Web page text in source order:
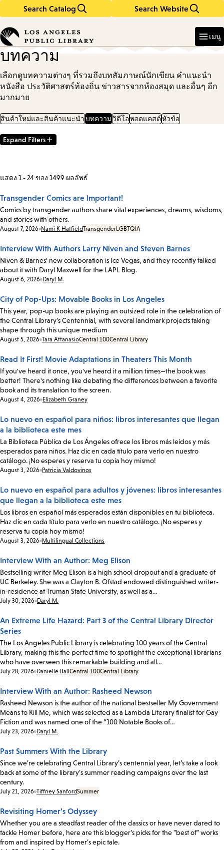
Search Catalog Search Website
in
keywords
เมนู
บทความ
เลือกดูบทความต่างๆ ที่รวมถึงบทสัมภาษณ์นักเขียน คำแนะนำ
หนังสือ ประวัติศาสตร์ท้องถิ่น ข่าวสารจากห้องสมุด และอื่นๆ อีก
มากมาย
สินค้าใหม่และสินค้าแนะนำบทความวิดีโอพอดแคสต์หัวข้อ
Filter
Expand Filters
แสดง 1 - 24 ของ 1499 ผลลัพธ์
Transgender Comics are Important!
Comics by transgender authors share vital experiences, dreams, wisdoms,
and stories with others.
Date:
August 7, 2026 Nami K HatfieldTransgenderLGBTQIA
Interview With Authors Larry Niven and Steven Barnes
Niven & Barnes' new collaboration is Ice Vegas, and they recently talked
about it with Daryl Maxwell for the LAPL Blog.
Date:
August 6, 2026 Daryl M.
City of Pop-Ups: Movable Books in Los Angeles
This year, pop-up books are playing an outsized role in the celebration of
the Central Library’s Centennial, with several landmark projects taking
shape through this unique medium
Date:
August 5, 2026 Tara AttanasioCentral 100Central Library
Read It First! Movie Adaptations in Theaters This Month
If you've heard it once, you've heard it a million times—the book was
better! There's nothing like debating the differences between a favorite
book and its translation to the screen.
Date:
August 4, 2026 Elizabeth Graney
Lo nuevo en español para niños: libros interesantes que llegan
a la biblioteca este mes
La Biblioteca Pública de Los Ángeles ofrece los libros más leídos y más
esperados para niños. Haz clic en cada título para verlo en nuestro
catálogo. ¡No esperes y reserva tu copia hoy mismo!
Date:
August 3, 2026 Patricia Valdovinos
Lo nuevo en español para adultos y jóvenes: libros interesantes
que llegan a la biblioteca este mes
Los libros en español más esperados están disponibles en tu biblioteca.
Haz clic en cada título para verlo en nuestro catálogo. ¡No esperes y
reserva tu copia hoy mismo!
Date:
August 3, 2026 Multilingual Collections
Interview With an Author: Meg Elison
Bestselling writer Meg Elison is a high school dropout and a graduate of
UC Berkeley. She was a Clayton B. Ofstad endowed distinguished writer-
in-residence at Truman State University, as well as a…
Date:
July 30, 2026 Daryl M.
An Extreme Life Hazard: Part 3 of the Central Library Director
Series
The Los Angeles Public Library is celebrating 100 years of the Central
Library, making this the perfect time to spotlight the exceptional librarians
who have overseen this remarkable building and all…
Date:
July 28, 2026 Danielle Ball Central 100Central Library
Interview With an Author: Rasheed Newson
Rasheed Newson is the author of the national bestseller My Government
Means to Kill Me, which was selected as a Lambda Literary finalist for Gay
Fiction and was named one of the “100 Notable Books of…
Date:
July 23, 2026 Daryl M.
Past Summers With the Library
Since we’re celebrating Central Library’s centennial year, let’s take a look
back at some of the library’s summer reading campaigns over the last
century.
Date:
July 21, 2026 Tiffney SanfordSummer
Revisiting Homer’s Odyssey
Whether you are a steadfast reader of the classics or have never dared to
tackle Homer before, here are this blogger’s picks for the "best of" works
from and inspired by Homer’s epic tale.